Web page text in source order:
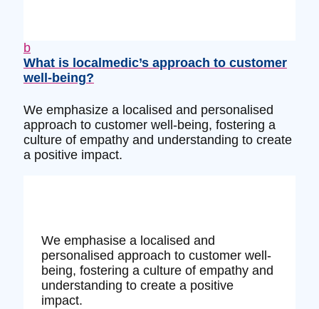
b
What is localmedic’s approach to customer
well-being?
We emphasize a localised and personalised
approach to customer well-being, fostering a
culture of empathy and understanding to create
a positive impact.
We emphasise a localised and
personalised approach to customer well-
being, fostering a culture of empathy and
understanding to create a positive
impact.